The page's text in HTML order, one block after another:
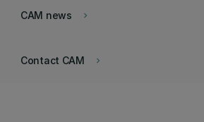
keyboard_arrow_right
CAM news
keyboard_arrow_right
Contact CAM